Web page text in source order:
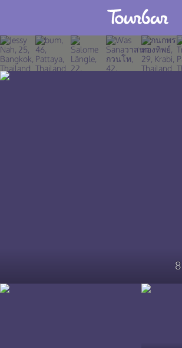
Join TourBar
Log in
8